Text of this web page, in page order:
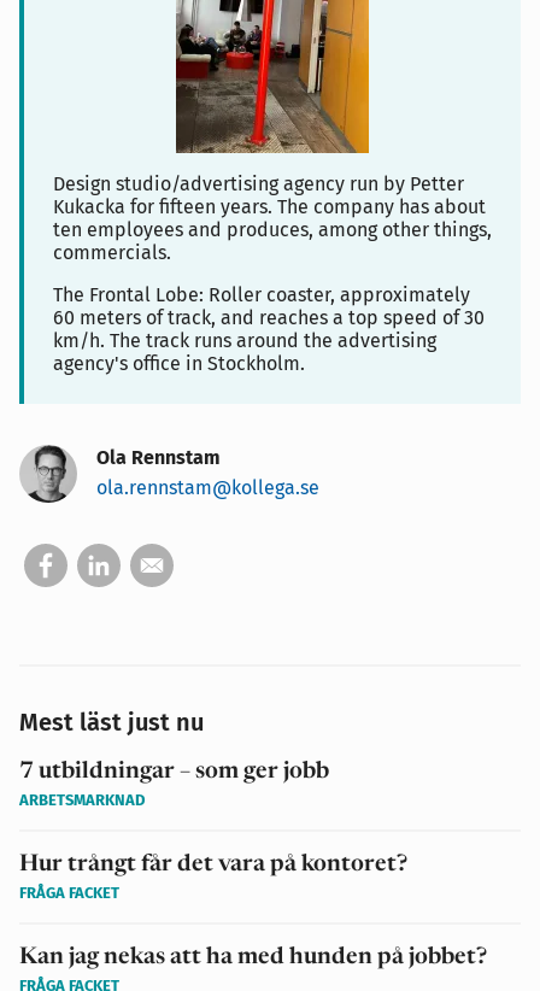
Design studio/advertising agency run by Petter
Kukacka for fifteen years. The company has about
ten employees and produces, among other things,
commercials.
The Frontal Lobe: Roller coaster, approximately
60 meters of track, and reaches a top speed of 30
km/h. The track runs around the advertising
agency's office in Stockholm.
Ola Rennstam
ola.rennstam@kollega.se
Mest läst just nu
7 utbildningar – som ger jobb
ARBETSMARKNAD
Hur trångt får det vara på kontoret?
FRÅGA FACKET
Kan jag nekas att ha med hunden på jobbet?
FRÅGA FACKET